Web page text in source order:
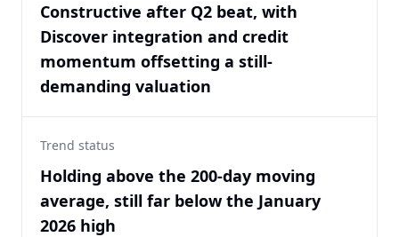
Constructive after Q2 beat, with
Discover integration and credit
momentum offsetting a still-
demanding valuation
Trend status
Holding above the 200-day moving
average, still far below the January
2026 high